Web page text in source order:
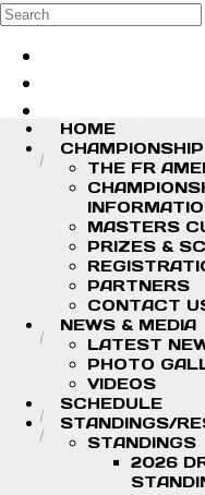
Skip to main content
Search
HOME
THE FR
MASTERS
PRIZES &
PARTNERS
CONTACT
NEWS & MEDIA
LATEST
PHOTO
VIDEOS
SCHEDULE
STANDINGS/
STANDINGS
2026